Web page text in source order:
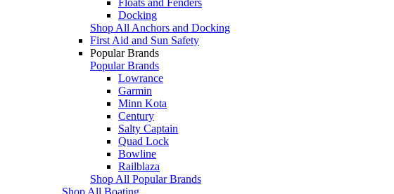
Docking
Shop All Anchors and Docking
First Aid and Sun Safety
Popular Brands
Popular Brands
Lowrance
Garmin
Minn Kota
Century
Salty Captain
Quad Lock
Bowline
Railblaza
Shop All Popular Brands
Shop All Boating